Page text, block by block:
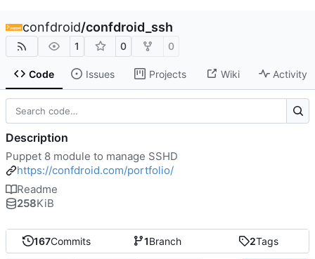
confdroid/confdroid_ssh
1 0 0
Code Issues Projects Wiki Activity
167Commits 1Branch 2Tags
Description
Puppet 8 module to manage SSHD
https://confdroid.com/portfolio/
Readme
258KiB